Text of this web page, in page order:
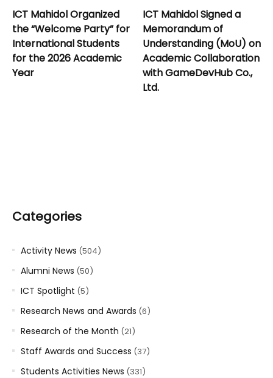
ICT Mahidol Organized
the “Welcome Party” for
International Students
for the 2026 Academic
Year
ICT Mahidol Signed a
Memorandum of
Understanding (MoU) on
Academic Collaboration
with GameDevHub Co.,
Ltd.
Categories
Activity News (504)
Alumni News (50)
ICT Spotlight (5)
Research News and Awards (6)
Research of the Month (21)
Staff Awards and Success (37)
Students Activities News (331)